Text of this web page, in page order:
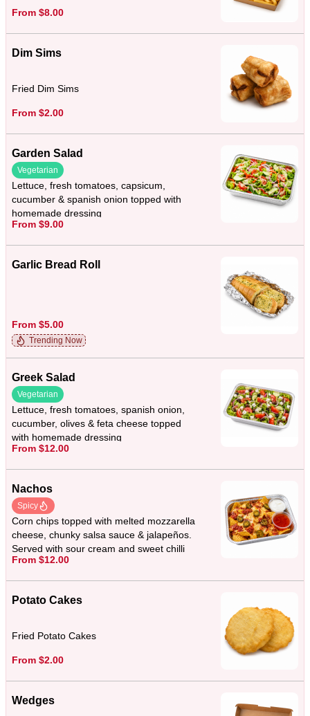
From $8.00
Dim Sims
Fried Dim Sims
From $2.00
Garden Salad
Vegetarian
Lettuce, fresh tomatoes, capsicum,
cucumber & spanish onion topped with
homemade dressing
From $9.00
Garlic Bread Roll
From $5.00
Trending Now
Greek Salad
Vegetarian
Lettuce, fresh tomatoes, spanish onion,
cucumber, olives & feta cheese topped
with homemade dressing
From $12.00
Nachos
Spicy
Corn chips topped with melted mozzarella
cheese, chunky salsa sauce & jalapeños.
Served with sour cream and sweet chilli
sauce.
From $12.00
Potato Cakes
Fried Potato Cakes
From $2.00
Wedges